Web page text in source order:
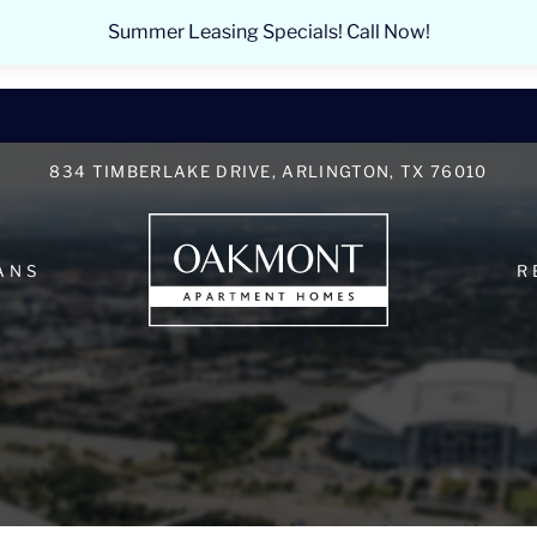
VERSION OF THIS SITE AVAILABLE.
Summer Leasing Specials! Call Now!
834 TIMBERLAKE DRIVE, ARLINGTON, TX 76010